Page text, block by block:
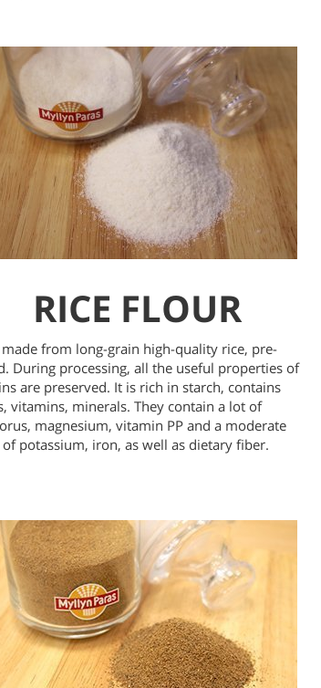
RICE FLOUR
from long-grain high-quality rice, pre-
During processing, all the useful properties of
are preserved. It is rich in starch, contains
vitamins, minerals. They contain a lot of
magnesium, vitamin PP and a moderate
potassium, iron, as well as dietary fiber.